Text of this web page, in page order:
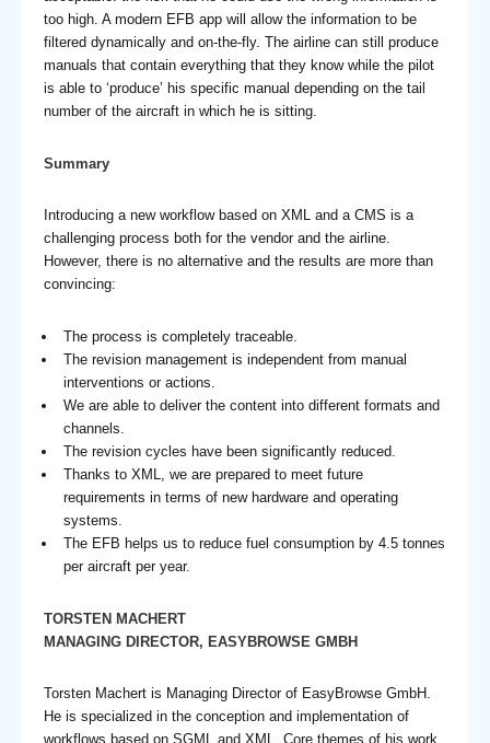
too high. A modern EFB app will allow the information to be
filtered dynamically and on-the-fly. The airline can still produce
manuals that contain everything that they know while the pilot
is able to ‘produce’ his specific manual depending on the tail
number of the aircraft in which he is sitting.
Summary
Introducing a new workflow based on XML and a CMS is a
challenging process both for the vendor and the airline.
However, there is no alternative and the results are more than
convincing:
The process is completely traceable.
The revision management is independent from manual
interventions or actions.
We are able to deliver the content into different formats and
channels.
The revision cycles have been significantly reduced.
Thanks to XML, we are prepared to meet future
requirements in terms of new hardware and operating
systems.
The EFB helps us to reduce fuel consumption by 4.5 tonnes
per aircraft per year.
TORSTEN MACHERT
MANAGING DIRECTOR, EASYBROWSE GMBH
Torsten Machert is Managing Director of EasyBrowse GmbH.
He is specialized in the conception and implementation of
workflows based on SGML and XML. Core themes of his work